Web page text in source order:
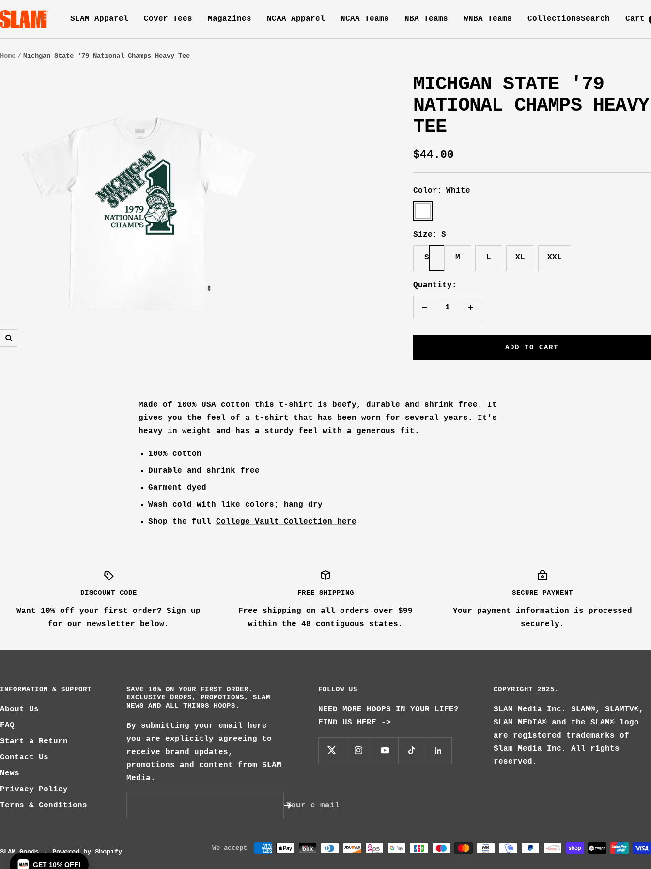
to
SLAM Apparel Cover Tees Magazines NCAA Apparel NCAA Teams NBA Teams WNBA Teams Collections
SLAM
Goods
Search Cart
Home Michgan State '79 National Champs Heavy Tee
Zoom
MICHGAN STATE '79
NATIONAL CHAMPS HEAVY
TEE
Sale
price
$44.00
Color: White
Size: S
S M L XL XXL
Quantity:
Increase
ADD TO CART
Made of 100% USA cotton this t-shirt is beefy, durable and shrink free. It
gives you the feel of a t-shirt that has been worn for several years. It's
heavy in weight and has a sturdy feel with a generous fit.
100% cotton
Durable and shrink free
Garment dyed
Wash cold with like colors; hang dry
Shop the full College Vault Collection here
DISCOUNT CODE
Want 10% off your first order? Sign up
for our newsletter below.
FREE SHIPPING
Free shipping on all orders over $99
within the 48 contiguous states.
SECURE PAYMENT
Your payment information is processed
securely.
INFORMATION & SUPPORT
About Us
FAQ
Start a Return
Contact Us
News
Privacy Policy
Terms & Conditions
SAVE 10% ON YOUR FIRST ORDER.
EXCLUSIVE DROPS, PROMOTIONS, SLAM
NEWS AND ALL THINGS HOOPS.
By submitting your email here
you are explicitly agreeing to
receive brand updates,
promotions and content from SLAM
Media.
Your e-mail
FOLLOW US
NEED MORE HOOPS IN YOUR LIFE?
FIND US HERE ->
COPYRIGHT 2025.
SLAM Media Inc. SLAM®, SLAMTV®,
SLAM MEDIA® and the SLAM® logo
are registered trademarks of
Slam Media Inc. All rights
reserved.
SLAM Goods Powered by Shopify We accept
GET 10% OFF!